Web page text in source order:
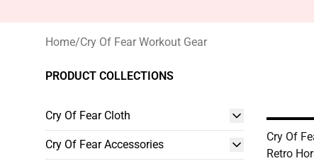
Home/Cry Of Fear Workout Gear
PRODUCT COLLECTIONS
Cry Of Fear Cloth
Cry Of Fear Accessories
Cry Of
Retro